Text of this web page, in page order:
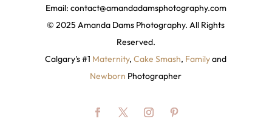
Email: contact@amandadamsphotography.com
© 2025 Amanda Dams Photography. All Rights
Reserved.
Calgary's #1 Maternity,Cake Smash, Familyand
Newborn Photographer